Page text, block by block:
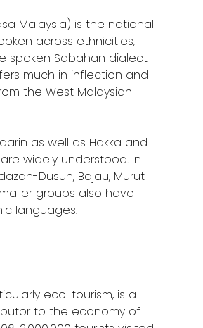
Malaysia) is the national
across ethnicities,
spoken Sabahan dialect
much in inflection and
the West Malaysian
as well as Hakka and
widely understood. In
Dusun, Bajau, Murut
groups also have
languages.
eco-tourism, is a
to the economy of